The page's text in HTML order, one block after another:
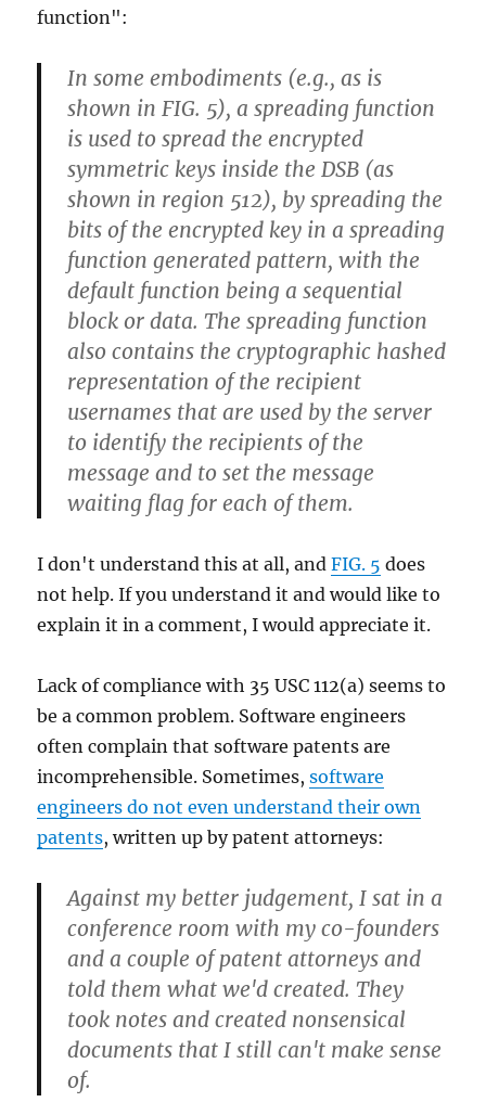
function":
In some embodiments (e.g., as is
shown in FIG. 5), a spreading function
is used to spread the encrypted
symmetric keys inside the DSB (as
shown in region 512), by spreading the
bits of the encrypted key in a spreading
function generated pattern, with the
default function being a sequential
block or data. The spreading function
also contains the cryptographic hashed
representation of the recipient
usernames that are used by the server
to identify the recipients of the
message and to set the message
waiting flag for each of them.
I don't understand this at all, andFIG. 5 does
not help. If you understand it and would like to
explain it in a comment, I would appreciate it.
Lack of compliance with 35 USC 112(a) seems to
be a common problem. Software engineers
often complain that software patents are
incomprehensible. Sometimes,software
engineers do not even understand their own
patents, written up by patent attorneys:
Against my better judgement, I sat in a
conference room with my co-founders
and a couple of patent attorneys and
told them what we'd created. They
took notes and created nonsensical
documents that I still can't make sense
of.